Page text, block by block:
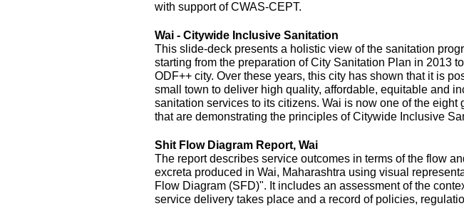
with support of CWAS-CEPT.
Wai - Citywide Inclusive Sanitation
This slide-deck presents a holistic view of the sanitation
starting from the preparation of City Sanitation Plan in 2013
ODF++ city. Over these years, this city has shown that it is
small town to deliver high quality, affordable, equitable and
sanitation services to its citizens. Wai is now one of the eight
that are demonstrating the principles of Citywide Inclusive
Shit Flow Diagram Report, Wai
The report describes service outcomes in terms of the flow
excreta produced in Wai, Maharashtra using visual
Flow Diagram (SFD)". It includes an assessment of the
service delivery takes place and a record of policies,